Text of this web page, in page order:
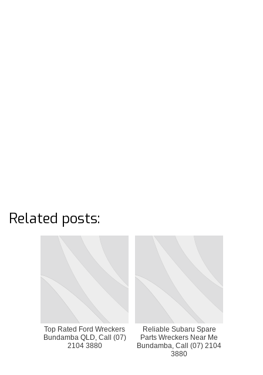
Related posts:
Top Rated Ford Wreckers
Bundamba QLD, Call (07)
2104 3880
Reliable Subaru Spare
Parts Wreckers Near Me
Bundamba, Call (07) 2104
3880